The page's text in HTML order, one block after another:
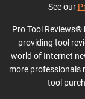
See our
Pro Tool
providing tool
world of Internet
more professionals
tool